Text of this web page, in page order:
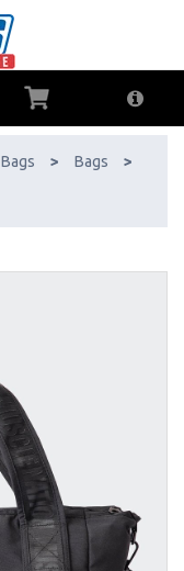
Bags > Bags >